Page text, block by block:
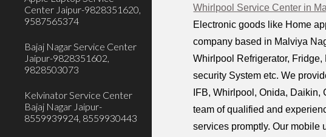
Center Jaipur-9828351620,
9587565374
Bajaj Nagar Service Center
Jaipur-9828351602,
9828503073
Kelvinator Service Center
Bajaj Nagar Jaipur-
8559939924, 8559930443
Whirlpool Service Center in
Electronic goods like Home
company based in Malviya
Whirlpool Refrigerator,
security System etc. We
IFB, Whirlpool, Onida,
team of qualified and
services promptly. Our mobile